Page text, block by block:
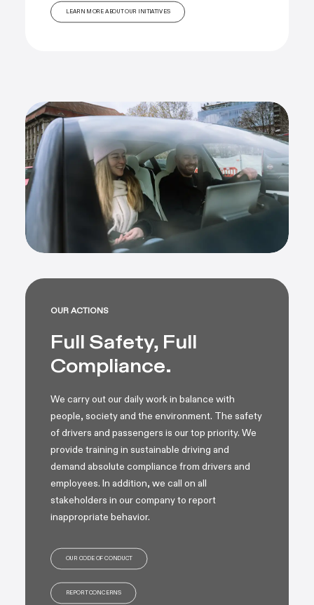
LEARN MORE ABOUT OUR INITIATIVES
OUR ACTIONS
Full Safety, Full
Compliance.
We carry out our daily work in balance with
people, society and the environment. The safety
of drivers and passengers is our top priority. We
provide training in sustainable driving and
demand absolute compliance from drivers and
employees. In addition, we call on all
stakeholders in our company to report
inappropriate behavior.
OUR CODE OF CONDUCT
REPORT CONCERNS